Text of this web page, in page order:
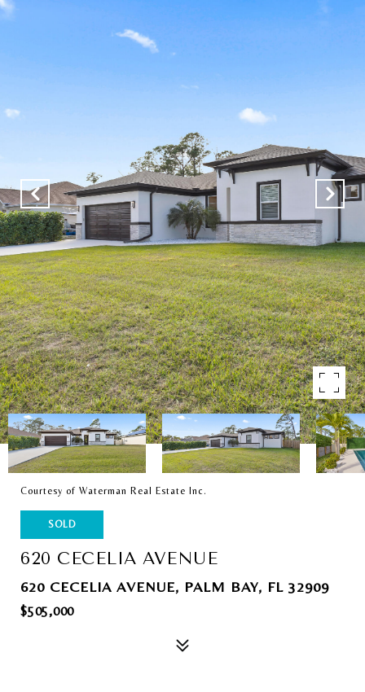
Courtesy of Waterman Real Estate Inc.
SOLD
620 CECELIA AVENUE
620 CECELIA AVENUE, PALM BAY, FL 32909
$505,000